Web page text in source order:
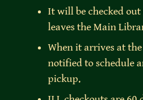
It will be checked
leaves the Main
When it arrives at
notified to schedule
pickup.